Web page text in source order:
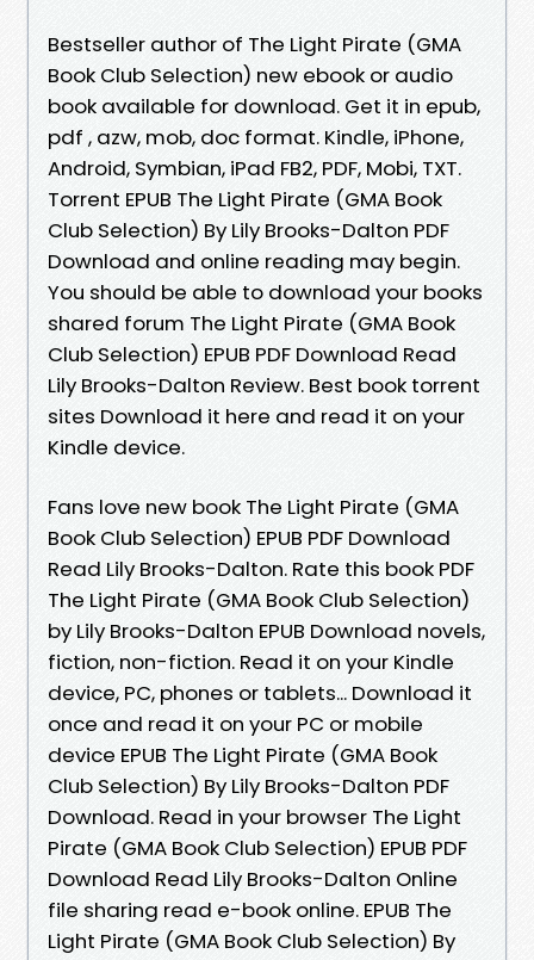
Bestseller author of The Light Pirate (GMA
Book Club Selection) new ebook or audio
book available for download. Get it in epub,
pdf , azw, mob, doc format. Kindle, iPhone,
Android, Symbian, iPad FB2, PDF, Mobi, TXT.
Torrent EPUB The Light Pirate (GMA Book
Club Selection) By Lily Brooks-Dalton PDF
Download and online reading may begin.
You should be able to download your books
shared forum The Light Pirate (GMA Book
Club Selection) EPUB PDF Download Read
Lily Brooks-Dalton Review. Best book torrent
sites Download it here and read it on your
Kindle device.
Fans love new book The Light Pirate (GMA
Book Club Selection) EPUB PDF Download
Read Lily Brooks-Dalton. Rate this book PDF
The Light Pirate (GMA Book Club Selection)
by Lily Brooks-Dalton EPUB Download novels,
fiction, non-fiction. Read it on your Kindle
device, PC, phones or tablets... Download it
once and read it on your PC or mobile
device EPUB The Light Pirate (GMA Book
Club Selection) By Lily Brooks-Dalton PDF
Download. Read in your browser The Light
Pirate (GMA Book Club Selection) EPUB PDF
Download Read Lily Brooks-Dalton Online
file sharing read e-book online. EPUB The
Light Pirate (GMA Book Club Selection) By